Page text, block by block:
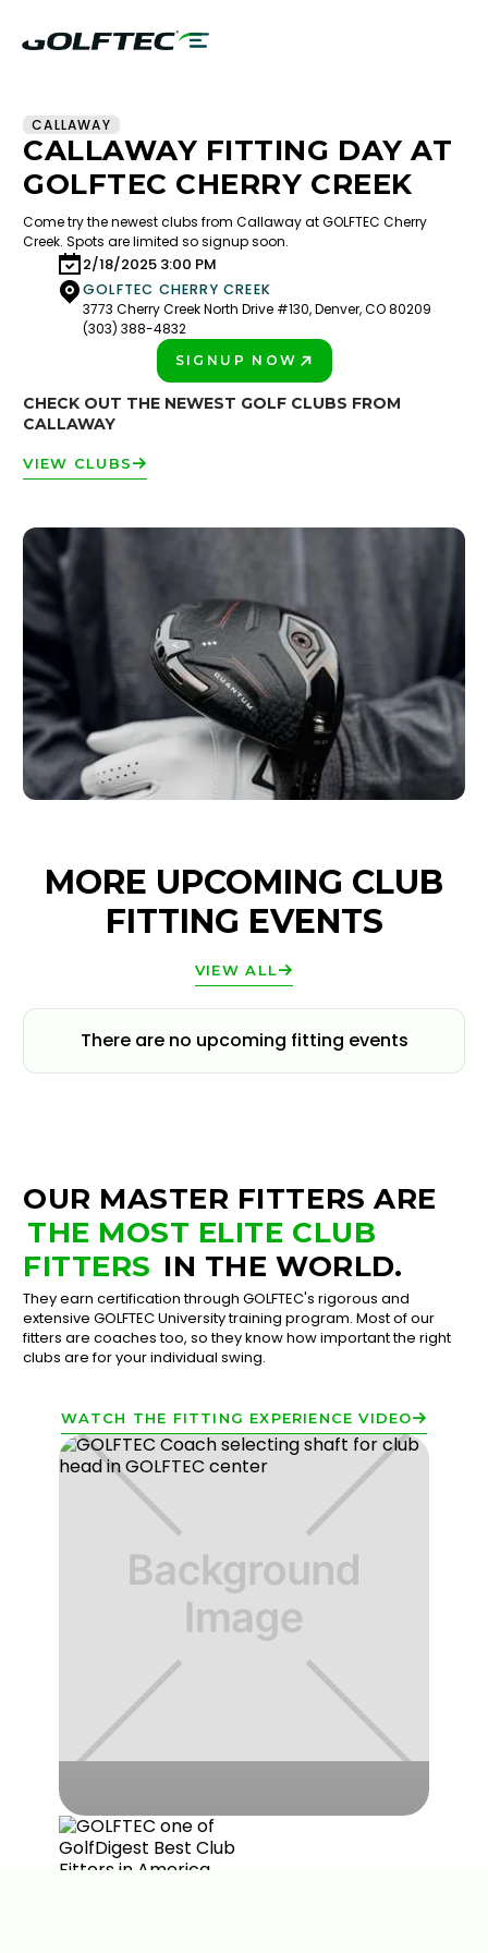
CALLAWAY
CALLAWAY FITTING DAY AT
GOLFTEC CHERRY CREEK
Come try the newest clubs from Callaway at GOLFTEC Cherry
Creek. Spots are limited so signup soon.
2/18/2025 3:00 PM
GOLFTEC CHERRY CREEK
3773 Cherry Creek North Drive #130, Denver, CO 80209
(303) 388-4832
SIGNUP NOW
CHECK OUT THE NEWEST GOLF CLUBS FROM
CALLAWAY
VIEW CLUBS
MORE UPCOMING CLUB
FITTING EVENTS
VIEW ALL
There are no upcoming fitting events
OUR MASTER FITTERS ARE
THE MOST ELITE CLUB
FITTERS IN THE WORLD.
They earn certification through GOLFTEC's rigorous and
extensive GOLFTEC University training program. Most of our
fitters are coaches too, so they know how important the right
clubs are for your individual swing.
WATCH THE FITTING EXPERIENCE VIDEO